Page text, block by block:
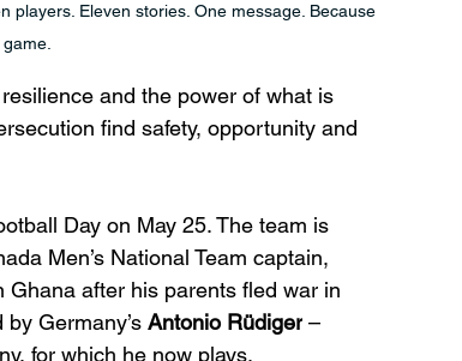
players. Eleven stories. One message. Because
and the power of what is
find safety, opportunity and
Day on May 25. The team is
Men’s National Team captain,
after his parents fled war in
Germany’s Antonio Rüdiger –
for which he now plays.